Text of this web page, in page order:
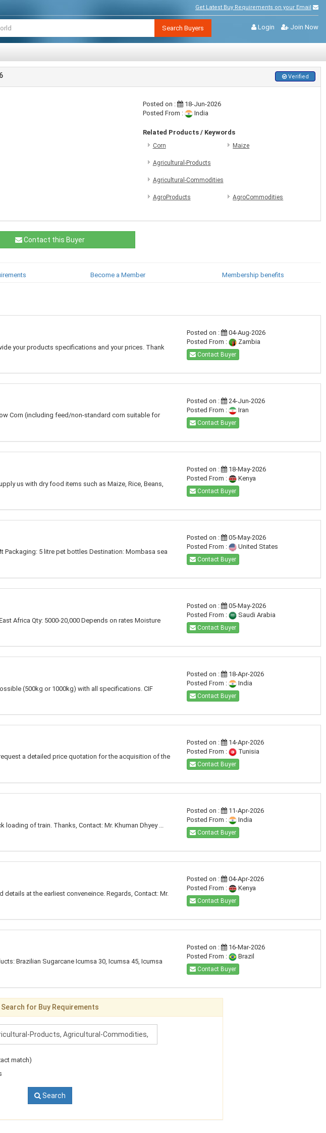
Get Latest Buy Requirements on your Email
Login Join Now
Search Buyers
Verified
Posted on :
18-Jun-2026
Posted From :
India
Related Products / Keywords
Corn Maize
Agricultural-Products
Agricultural-Commodities
AgroProducts AgroCommodities
Contact this Buyer
Become a Member Membership benefits
your products specifications and your prices. Thank
Posted on :
04-Aug-2026
Posted From :
Zambia
Contact Buyer
Corn (including feed/non-standard corn suitable for
Posted on :
24-Jun-2026
Posted From :
Iran
Contact Buyer
us with dry food items such as Maize, Rice, Beans,
Posted on :
18-May-2026
Posted From :
Kenya
Contact Buyer
Packaging: 5 litre pet bottles Destination: Mombasa sea
Posted on :
05-May-2026
Posted From :
United States
Contact Buyer
Africa Qty: 5000-20,000 Depends on rates Moisture
Posted on :
05-May-2026
Posted From :
Saudi Arabia
Contact Buyer
(500kg or 1000kg) with all specifications. CIF
Posted on :
18-Apr-2026
Posted From :
India
Contact Buyer
a detailed price quotation for the acquisition of the
Posted on :
14-Apr-2026
Posted From :
Tunisia
Contact Buyer
loading of train. Thanks, Contact: Mr. Khuman Dhyey ...
Posted on :
11-Apr-2026
Posted From :
India
Contact Buyer
at the earliest conveneince. Regards, Contact: Mr.
Posted on :
04-Apr-2026
Posted From :
Kenya
Contact Buyer
Brazilian Sugarcane Icumsa 30, Icumsa 45, Icumsa
Posted on :
16-Mar-2026
Posted From :
Brazil
Contact Buyer
Search for Buy Requirements
match)
Search